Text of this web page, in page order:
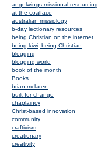
angelwings missional resourcing
at the coalface
australian missiology
b-day lectionary resources
being Christian on the internet
being kiwi, being Christian
blogging
blogging world
book of the month
Books
brian mclaren
built for change
chaplaincy
Christ-based innovation
community
craftivism
creationary
creativity